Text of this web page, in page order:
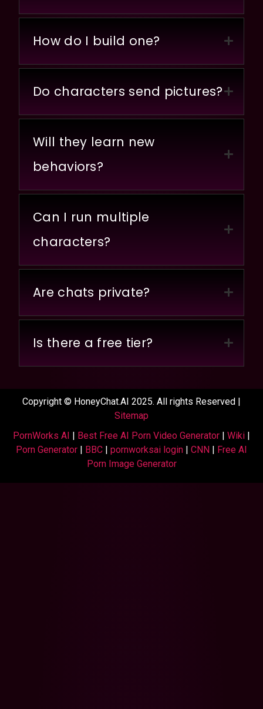
How do I build one?
Do characters send pictures?
Will they learn new
behaviors?
Can I run multiple
characters?
Are chats private?
Is there a free tier?
Copyright © HoneyChat.AI 2025. All rights Reserved |
Sitemap
PornWorks AI | Best Free AI Porn Video Generator | Wiki |
Porn Generator | BBC | pornworksai login | CNN | Free AI
Porn Image Generator